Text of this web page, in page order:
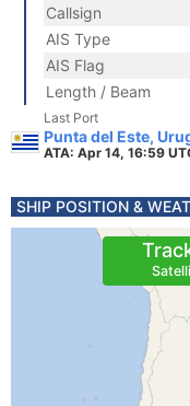
Callsign
AIS Type
AIS Flag
Length / Beam
Last Port
Punta del Este,
ATA: Apr 14, 16:59
SHIP POSITION &